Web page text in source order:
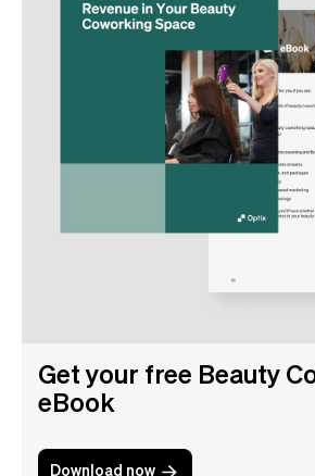
Get your free Beauty
eBook
Download now